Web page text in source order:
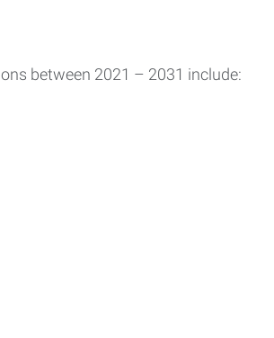
between 2021 – 2031 include: